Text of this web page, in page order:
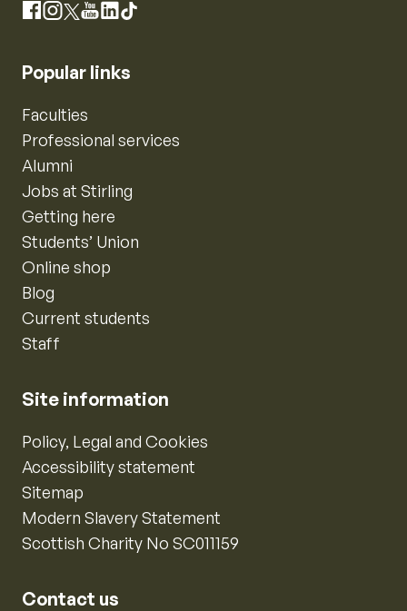
Facebook
Instagram
X YouTube
LinkedIn
TikTok
Popular links
Faculties
Professional services
Alumni
Jobs at Stirling
Getting here
Students’ Union
Online shop
Blog
Current students
Staff
Site information
Policy, Legal and Cookies
Accessibility statement
Sitemap
Modern Slavery Statement
Scottish Charity No SC011159
Contact us